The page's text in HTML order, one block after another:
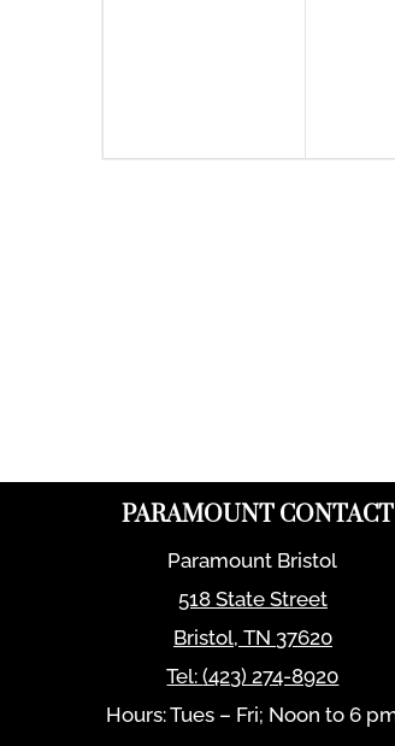
PARAMOUNT CONTACT
Paramount Bristol
518 State Street
Bristol, TN 37620
Tel:(423) 274-8920
Hours: Tues – Fri; Noon to 6